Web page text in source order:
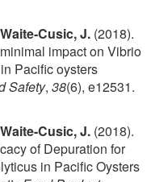
Waite‐Cusic, J. (2018).
impact on Vibrio
Pacific oysters
Safety, 38(6), e12531.
Waite-Cusic, J. (2018).
of Depuration for
in Pacific Oysters